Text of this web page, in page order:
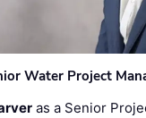
Water Project
as a Senior